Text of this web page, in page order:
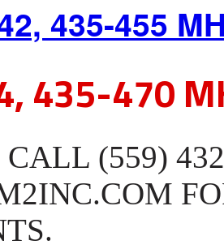
435-455
435-470
(559)